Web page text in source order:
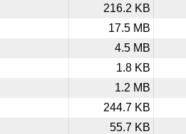
216.2 KB
17.5 MB
4.5 MB
1.8 KB
1.2 MB
244.7 KB
55.7 KB